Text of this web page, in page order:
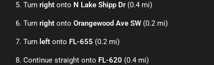
Turn right onto N Lake Shipp Dr(0.4 mi)
Turn right onto Orangewood Ave SW (0.2 mi)
Turn left onto FL-655 (0.2 mi)
Continue straight onto FL-620 (0.4 mi)